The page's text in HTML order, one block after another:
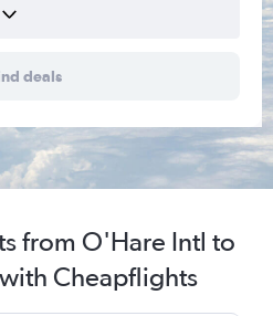
deals
from O'Hare Intl to
Cheapflights